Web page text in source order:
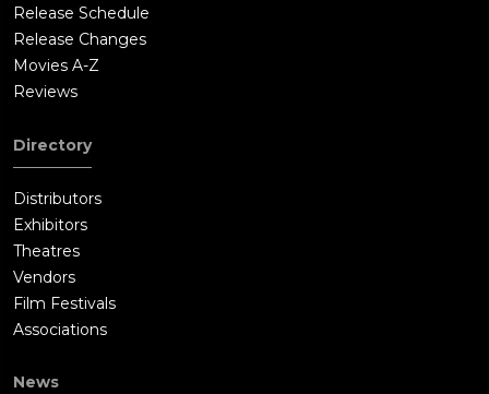
Release Schedule
Release Changes
Movies A-Z
Reviews
Directory
Distributors
Exhibitors
Theatres
Vendors
Film Festivals
Associations
News